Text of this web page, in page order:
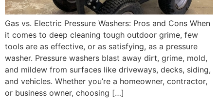
Gas vs. Electric Pressure Washers: Pros and Cons When
it comes to deep cleaning tough outdoor grime, few
tools are as effective, or as satisfying, as a pressure
washer. Pressure washers blast away dirt, grime, mold,
and mildew from surfaces like driveways, decks, siding,
and vehicles. Whether you’re a homeowner, contractor,
or business owner, choosing […]